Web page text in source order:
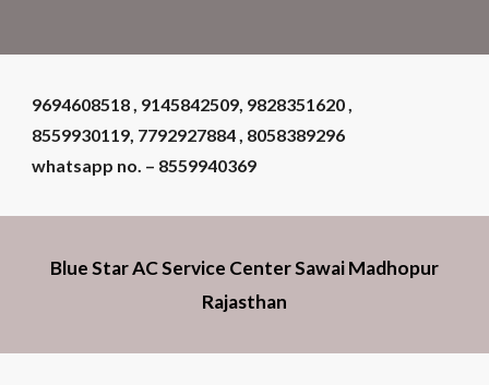
9694608518 , 9145842509, 9828351620 ,
8559930119, 7792927884 , 8058389296
whatsapp no. – 8559940369
Blue Star AC Service Center Sawai Madhopur
Rajasthan